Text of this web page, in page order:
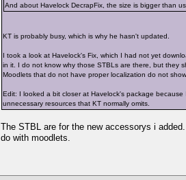
And about Havelock DecrapFix, the size is bigger than
KT is probably busy, which is why he hasn't updated.
I took a look at Havelock's Fix, which I had not yet
in it. I do not know why those STBLs are there, but they
Moodlets that do not have proper localization do not
Edit: I looked a bit closer at Havelock's package
unnecessary resources that KT normally omits.
The STBL are for the new accessorys i
do with moodlets.